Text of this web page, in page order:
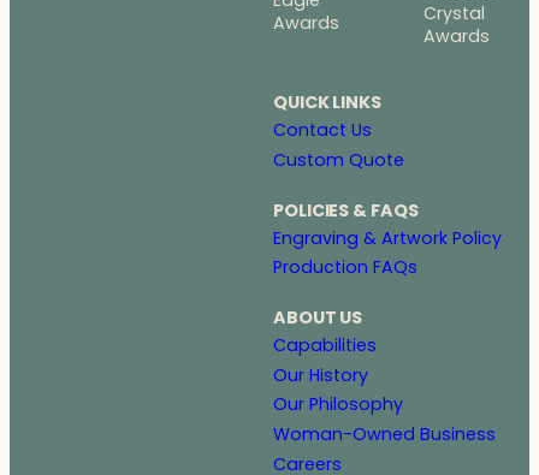
Awards
Crystal
Awards
QUICK LINKS
Contact Us
Custom Quote
POLICIES & FAQS
Engraving & Artwork Policy
Production FAQs
ABOUT US
Capabilities
Our History
Our Philosophy
Woman-Owned Business
Careers